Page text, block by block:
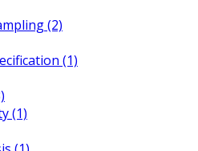
(2)
(1)
(1)